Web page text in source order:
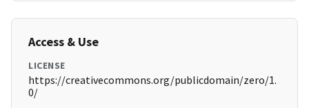
Access & Use
LICENSE
https://creativecommons.org/publicdomain/zero/1.
0/